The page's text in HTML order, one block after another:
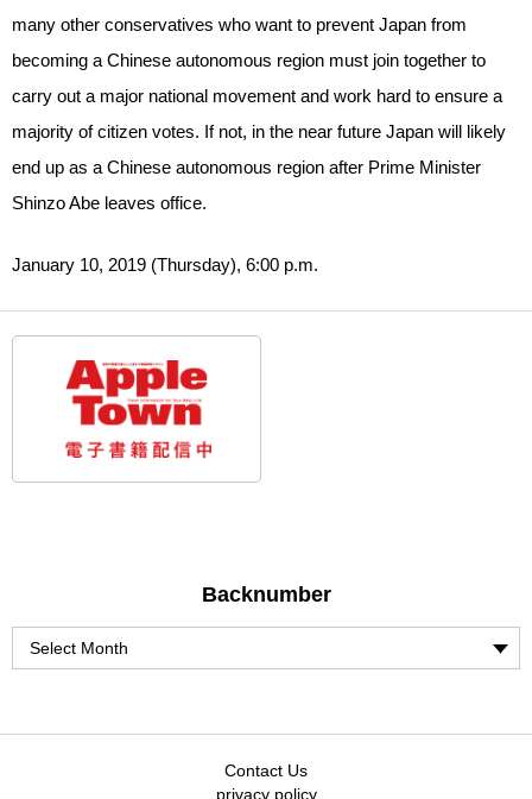
many other conservatives who want to prevent Japan from
becoming a Chinese autonomous region must join together to
carry out a major national movement and work hard to ensure a
majority of citizen votes. If not, in the near future Japan will likely
end up as a Chinese autonomous region after Prime Minister
Shinzo Abe leaves office.
January 10, 2019 (Thursday), 6:00 p.m.
Backnumber
Contact Us
privacy policy